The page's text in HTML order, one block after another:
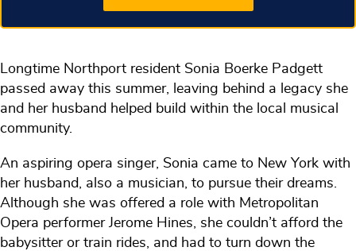
Longtime Northport resident Sonia Boerke Padgett
passed away this summer, leaving behind a legacy she
and her husband helped build within the local musical
community.
An aspiring opera singer, Sonia came to New York with
her husband, also a musician, to pursue their dreams.
Although she was offered a role with Metropolitan
Opera performer Jerome Hines, she couldn’t afford the
babysitter or train rides, and had to turn down the